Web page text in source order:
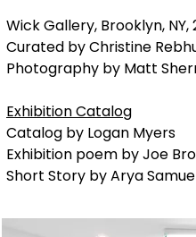
Wick Gallery, Brooklyn, NY,
Curated by Christine
Photography by Matt
Exhibition Catalog
Catalog by Logan Myers
Exhibition poem by Joe
Short Story by Arya